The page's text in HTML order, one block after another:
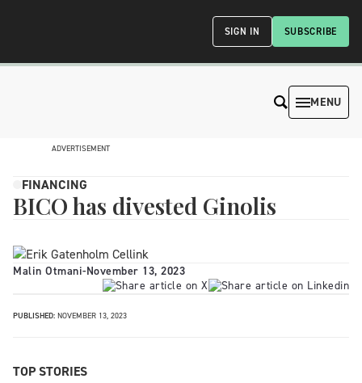
SUBSCRIBE
SIGN IN
MENU
ADVERTISEMENT
FINANCING
BICO has divested Ginolis
Malin Otmani-November 13, 2023
PUBLISHED: NOVEMBER 13, 2023
TOP STORIES